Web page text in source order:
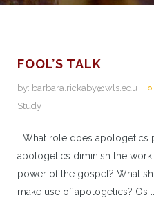
FOOL’S TALK
by: barbara.rickaby@wls.edu
Study
What role does apologetics
apologetics diminish the
power of the gospel? What
make use of apologetics? Os ...